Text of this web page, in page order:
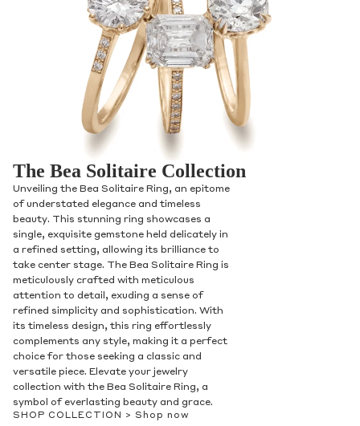
The Bea Solitaire Collection
Unveiling the Bea Solitaire Ring, an epitome
of understated elegance and timeless
beauty. This stunning ring showcases a
single, exquisite gemstone held delicately in
a refined setting, allowing its brilliance to
take center stage. The Bea Solitaire Ring is
meticulously crafted with meticulous
attention to detail, exuding a sense of
refined simplicity and sophistication. With
its timeless design, this ring effortlessly
complements any style, making it a perfect
choice for those seeking a classic and
versatile piece. Elevate your jewelry
collection with the Bea Solitaire Ring, a
symbol of everlasting beauty and grace.
SHOP COLLECTION > Shop now